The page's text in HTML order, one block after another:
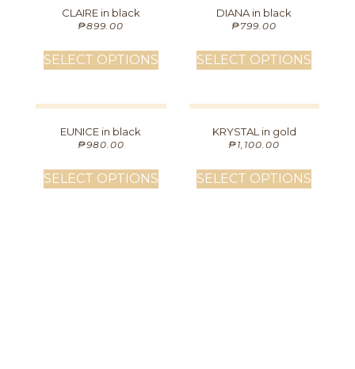
CLAIRE in black
₱899.00
SELECT OPTIONS
DIANA in black
₱799.00
SELECT OPTIONS
EUNICE in black
₱980.00
SELECT OPTIONS
KRYSTAL in gold
₱1,100.00
SELECT OPTIONS